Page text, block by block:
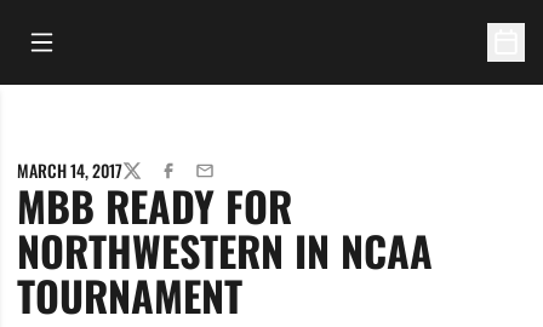
Open Main Menu
MARCH 14, 2017TWITTERFACEBOOK
EMAIL
MBB READY FOR
NORTHWESTERN IN NCAA
TOURNAMENT